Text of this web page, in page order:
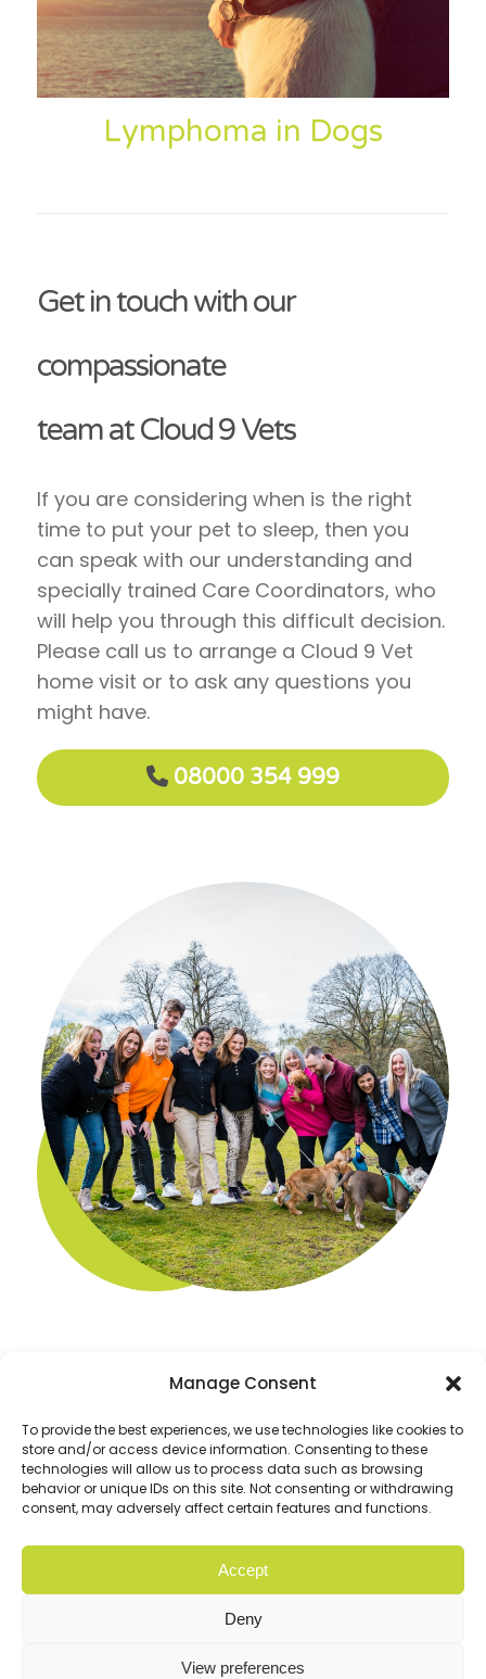
Manage Consent
To provide the best experiences, we use technologies like cookies to
store and/or access device information. Consenting to these
technologies will allow us to process data such as browsing
behavior or unique IDs on this site. Not consenting or withdrawing
consent, may adversely affect certain features and functions.
Accept
Deny
View preferences
Lymphoma in Dogs
Get in touch with our
compassionate
team at Cloud 9 Vets
If you are considering when is the right
time to put your pet to sleep, then you
can speak with our understanding and
specially trained Care Coordinators, who
will help you through this difficult decision.
Please call us to arrange a Cloud 9 Vet
home visit or to ask any questions you
might have.
08000 354 999
© Copyright 2026 Cloud9. All rights reserved |